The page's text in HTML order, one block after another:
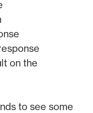
on the
to see some